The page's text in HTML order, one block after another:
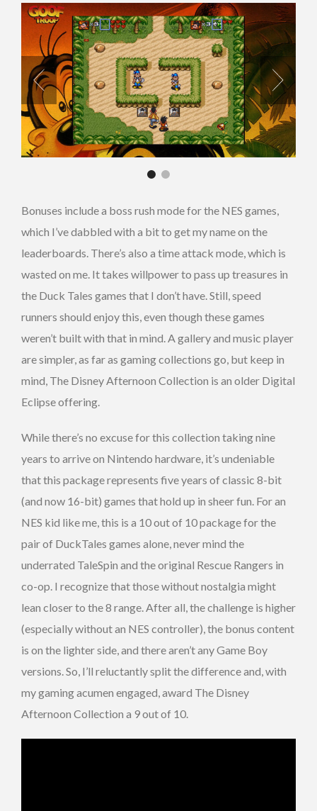
Bonuses include a boss rush mode for the NES games,
which I’ve dabbled with a bit to get my name on the
leaderboards. There’s also a time attack mode, which is
wasted on me. It takes willpower to pass up treasures in
the Duck Tales games that I don’t have. Still, speed
runners should enjoy this, even though these games
weren’t built with that in mind. A gallery and music player
are simpler, as far as gaming collections go, but keep in
mind, The Disney Afternoon Collection is an older Digital
Eclipse offering.
While there’s no excuse for this collection taking nine
years to arrive on Nintendo hardware, it’s undeniable
that this package represents five years of classic 8-bit
(and now 16-bit) games that hold up in sheer fun. For an
NES kid like me, this is a 10 out of 10 package for the
pair of DuckTales games alone, never mind the
underrated TaleSpin and the original Rescue Rangers in
co-op. I recognize that those without nostalgia might
lean closer to the 8 range. After all, the challenge is higher
(especially without an NES controller), the bonus content
is on the lighter side, and there aren’t any Game Boy
versions. So, I’ll reluctantly split the difference and, with
my gaming acumen engaged, award The Disney
Afternoon Collection a 9 out of 10.